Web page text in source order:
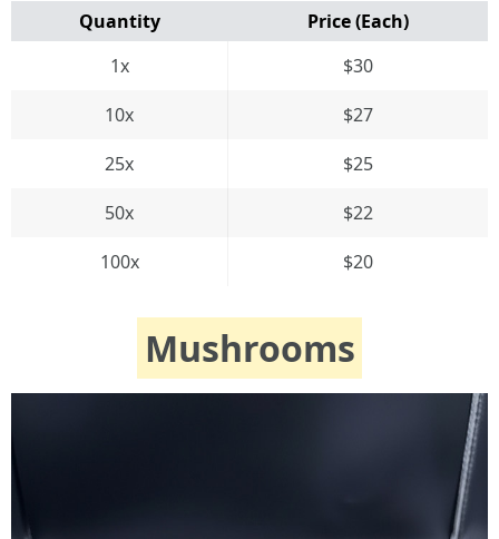
Quantity
Price (Each)
1x
$30
10x
$27
25x
$25
50x
$22
100x
$20
Mushrooms